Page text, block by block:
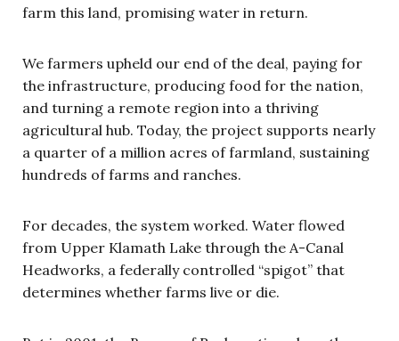
farm this land, promising water in return.
We farmers upheld our end of the deal, paying for
the infrastructure, producing food for the nation,
and turning a remote region into a thriving
agricultural hub. Today, the project supports nearly
a quarter of a million acres of farmland, sustaining
hundreds of farms and ranches.
For decades, the system worked. Water flowed
from Upper Klamath Lake through the A-Canal
Headworks, a federally controlled “spigot” that
determines whether farms live or die.